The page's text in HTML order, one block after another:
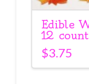
Edible
12 count
$3.75